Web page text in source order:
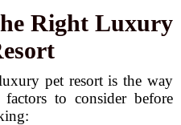
Right Luxury
pet resort is the way
to consider before